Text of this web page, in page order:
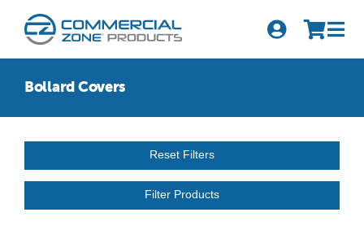
for:
Products
Series
Bollard Covers
Reset Filters
Filter Products